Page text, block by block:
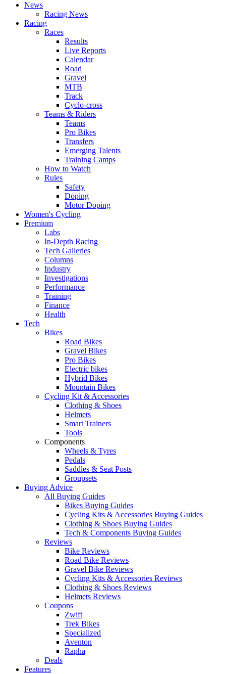
News
Racing News
Racing
Races
Results
Live Reports
Calendar
Road
Gravel
MTB
Track
Cyclo-cross
Teams & Riders
Teams
Pro Bikes
Transfers
Emerging Talents
Training Camps
How to Watch
Rules
Safety
Doping
Motor Doping
Women's Cycling
Premium
Labs
In-Depth Racing
Tech Galleries
Columns
Industry
Investigations
Performance
Training
Finance
Health
Tech
Bikes
Road Bikes
Gravel Bikes
Pro Bikes
Electric bikes
Hybrid Bikes
Mountain Bikes
Cycling Kit & Accessories
Clothing & Shoes
Helmets
Smart Trainers
Tools
Components
Wheels & Tyres
Pedals
Saddles & Seat Posts
Groupsets
Buying Advice
All Buying Guides
Bikes Buying Guides
Cycling Kits & Accessories Buying Guides
Clothing & Shoes Buying Guides
Tech & Components Buying Guides
Reviews
Bike Reviews
Road Bike Reviews
Gravel Bike Reviews
Cycling Kits & Accessories Reviews
Clothing & Shoes Reviews
Helmets Reviews
Coupons
Zwift
Trek Bikes
Specialized
Aventon
Rapha
Deals
Features